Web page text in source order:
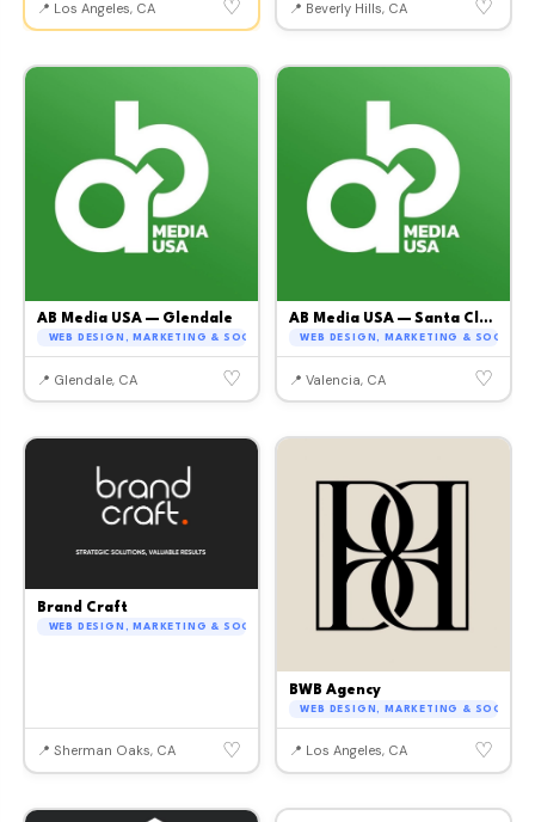
📍 Los Angeles, CA ♡ 📍 Beverly Hills, CA ♡
AB Media USA — Glendale
WEB DESIGN, MARKETING & SOCIAL MEDIA
📍 Glendale, CA ♡
AB Media USA — Santa Clarita
WEB DESIGN, MARKETING & SOCIAL
📍 Valencia, CA ♡
Brand Craft
WEB DESIGN, MARKETING & SOCIAL MEDIA
📍 Sherman Oaks, CA ♡
BWB Agency
WEB DESIGN, MARKETING & SOCIAL
📍 Los Angeles, CA ♡